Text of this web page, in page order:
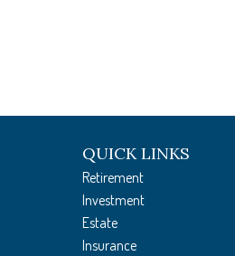
QUICK LINKS
Retirement
Investment
Estate
Insurance